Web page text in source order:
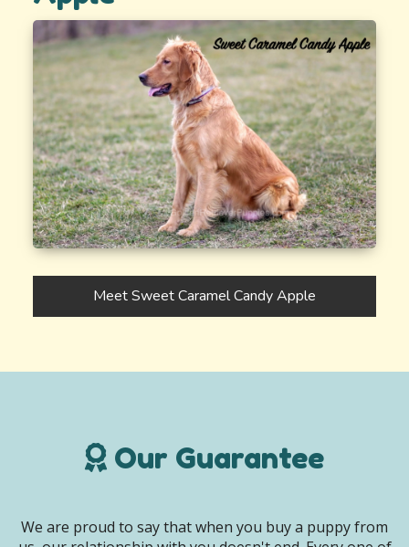
Meet Sweet Caramel Candy Apple
Our Guarantee
We are proud to say that when you buy a puppy from